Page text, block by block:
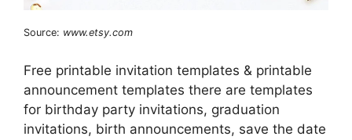
Source: www.etsy.com
Free printable invitation templates & printable
announcement templates there are templates
for birthday party invitations, graduation
invitations, birth announcements, save the date